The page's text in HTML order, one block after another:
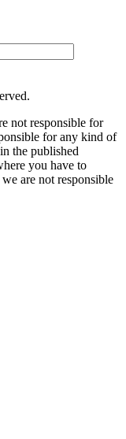
not responsible for
for any kind of
the published
you have to
are not responsible